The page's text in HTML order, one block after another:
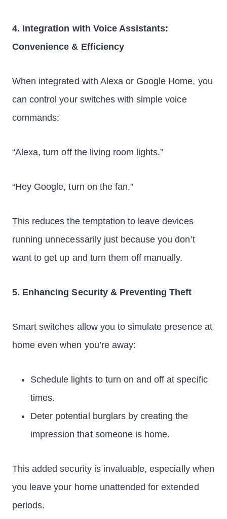
4. Integration with Voice Assistants:
Convenience & Efficiency
When integrated with Alexa or Google Home, you
can control your switches with simple voice
commands:
“Alexa, turn off the living room lights.”
“Hey Google, turn on the fan.”
This reduces the temptation to leave devices
running unnecessarily just because you don’t
want to get up and turn them off manually.
5. Enhancing Security & Preventing Theft
Smart switches allow you to simulate presence at
home even when you’re away:
Schedule lights to turn on and off at specific
times.
Deter potential burglars by creating the
impression that someone is home.
This added security is invaluable, especially when
you leave your home unattended for extended
periods.